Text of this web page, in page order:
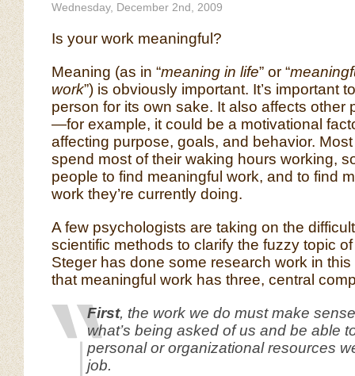
Wednesday, December 2nd, 2009
Is your work meaningful?
Meaning (as in “meaning in life” or “
work”) is obviously important. It’s important
person for its own sake. It also affects other
—for example, it could be a motivational
affecting purpose, goals, and behavior.
spend most of their waking hours working,
people to find meaningful work, and to find
work they’re currently doing.
A few psychologists are taking on the
scientific methods to clarify the fuzzy topic of
Steger has done some research work in
that meaningful work has three, central
First, the work we do must make
what’s being asked of us and be able
personal or organizational resources
job.